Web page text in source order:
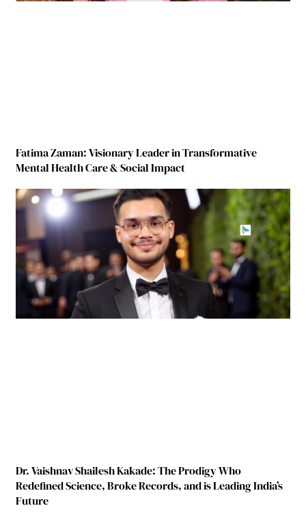
Fatima Zaman: Visionary Leader in Transformative
Mental Health Care & Social Impact
Dr. Vaishnav Shailesh Kakade: The Prodigy Who
Redefined Science, Broke Records, and is Leading India’s
Future